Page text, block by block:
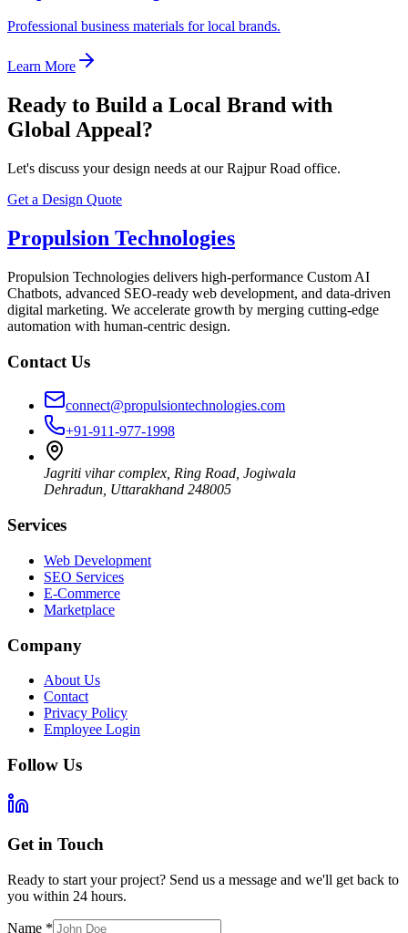
Professional business materials for local brands.
Learn More
Ready to Build a Local Brand with
Global Appeal?
Let's discuss your design needs at our Rajpur Road office.
Get a Design Quote
Propulsion Technologies
Propulsion Technologies delivers high-performance Custom AI
Chatbots, advanced SEO-ready web development, and data-driven
digital marketing. We accelerate growth by merging cutting-edge
automation with human-centric design.
Contact Us
connect@propulsiontechnologies.com
+91-911-977-1998
Jagriti vihar complex, Ring Road, Jogiwala
Dehradun Uttarakhand 248005
Services
Web Development
SEO Services
E-Commerce
Marketplace
Company
About Us
Contact
Privacy Policy
Employee Login
Follow Us
Get in Touch
Ready to start your project? Send us a message and we'll get back to
you within 24 hours.
Name *